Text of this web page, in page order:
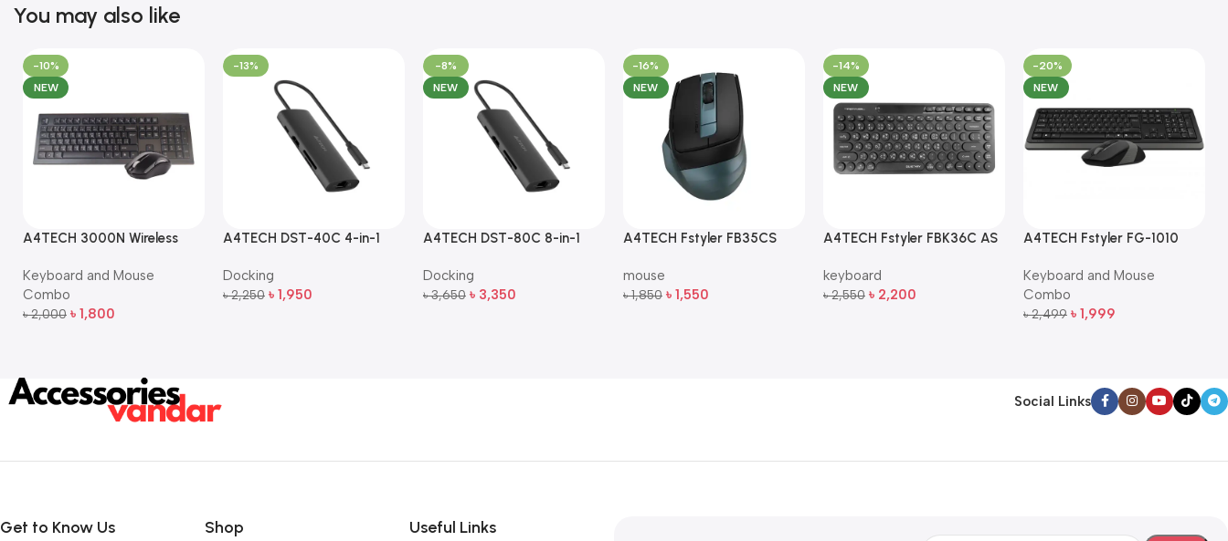
You may also like
-10%
NEW
A4TECH 3000N Wireless
Mouse Combo
Keyboard and Mouse
Combo
৳2,000 ৳ 1,800
-13%
A4TECH DST-40C 4-in-1
Docking
৳2,250 ৳ 1,950
-8%
NEW
A4TECH DST-80C 8-in-1
Station
Docking
৳3,650 ৳ 3,350
-16%
NEW
A4TECH Fstyler FB35CS
Mouse
mouse
৳1,850 ৳ 1,550
-14%
NEW
A4TECH Fstyler FBK36C AS
Wireless Keyboard
keyboard
৳2,550 ৳ 2,200
-20%
NEW
A4TECH Fstyler FG-1010
and Mouse Combo
Keyboard and Mouse
Combo
৳2,499 ৳ 1,999
Social Links
Get to Know Us Shop Useful Links